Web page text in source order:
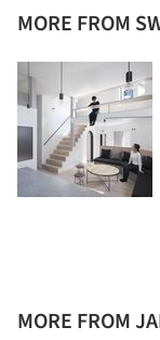
MORE FROM
MORE FROM